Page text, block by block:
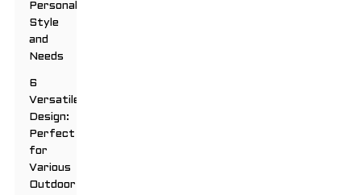
Personal
Style
and
Needs
6
Versatile
Design:
Perfect
for
Various
Outdoor